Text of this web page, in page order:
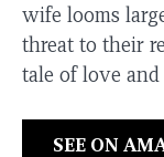
wife looms
threat to their
tale of love and
SEE ON